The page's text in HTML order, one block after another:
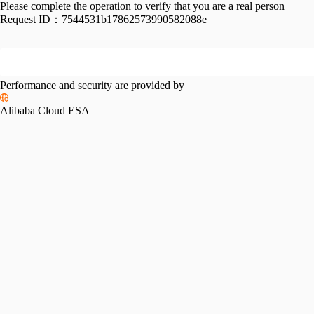
Please complete the operation to verify that you are a real person
Request ID： 7544531b17862573990582088e
Performance and security are provided by
Alibaba Cloud ESA